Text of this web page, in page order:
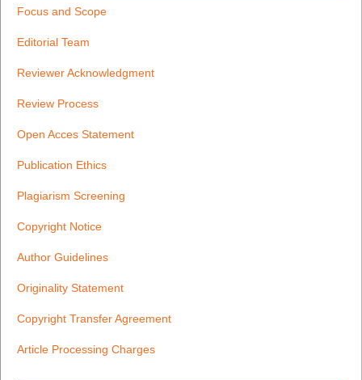
Focus and Scope
Editorial Team
Reviewer Acknowledgment
Review Process
Open Acces Statement
Publication Ethics
Plagiarism Screening
Copyright Notice
Author Guidelines
Originality Statement
Copyright Transfer Agreement
Article Processing Charges